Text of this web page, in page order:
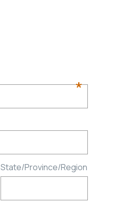
*
State/Province/Region